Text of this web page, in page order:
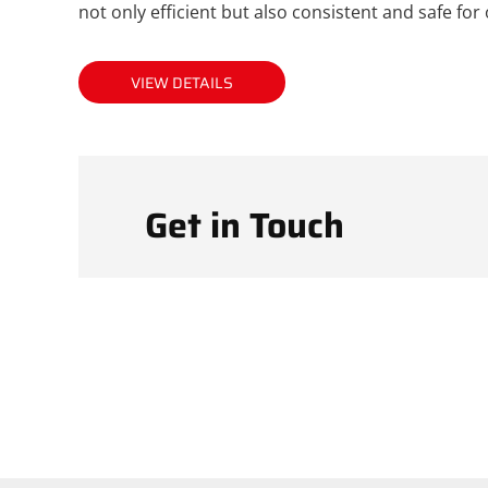
not only efficient but also consistent and safe for
VIEW DETAILS
Get in Touch